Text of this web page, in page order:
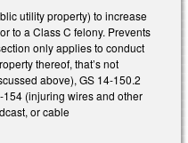
utility property) to increase
to a Class C felony. Prevents
only applies to conduct
thereof, that’s not
above), GS 14-150.2
(injuring wires and other
or cable